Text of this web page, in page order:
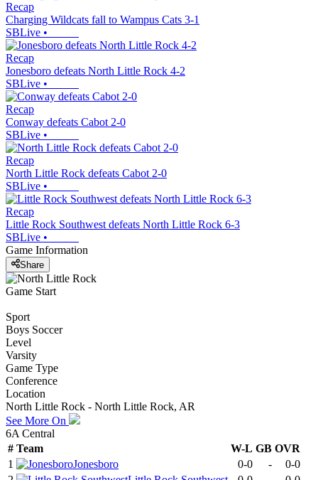
Recap
Charging Wildcats fall to Wampus Cats 3-1
SBLive •
Recap
Jonesboro defeats North Little Rock 4-2
SBLive •
Recap
Conway defeats Cabot 2-0
SBLive •
Recap
North Little Rock defeats Cabot 2-0
SBLive •
Recap
Little Rock Southwest defeats North Little Rock 6-3
SBLive •
Game Information
Share
Game Start
Sport
Boys Soccer
Level
Varsity
Game Type
Conference
Location
North Little Rock - North Little Rock, AR
See More On
6A Central
# Team W-L GB OVR
1
Jonesboro 0-0 -
0-0